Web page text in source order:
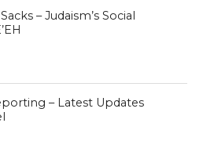
– Judaism’s Social
– Latest Updates